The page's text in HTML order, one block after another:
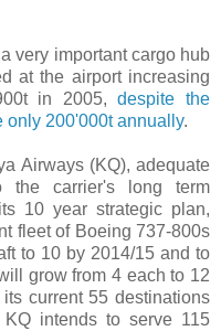
very important cargo hub
at the airport increasing
in 2005,despite the
only 200'000t annually.
Airways (KQ), adequate
the carrier's long term
10 year strategic plan,
fleet of Boeing 737-800s
to 10 by 2014/15 and to
grow from 4 each to 12
current 55 destinations
intends to serve 115